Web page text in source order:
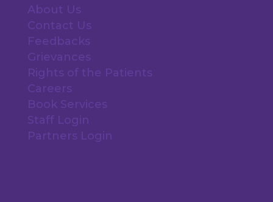
About Us
Contact Us
Feedbacks
Grievances
Rights of the Patients
Careers
Book Services
Staff Login
Partners Login